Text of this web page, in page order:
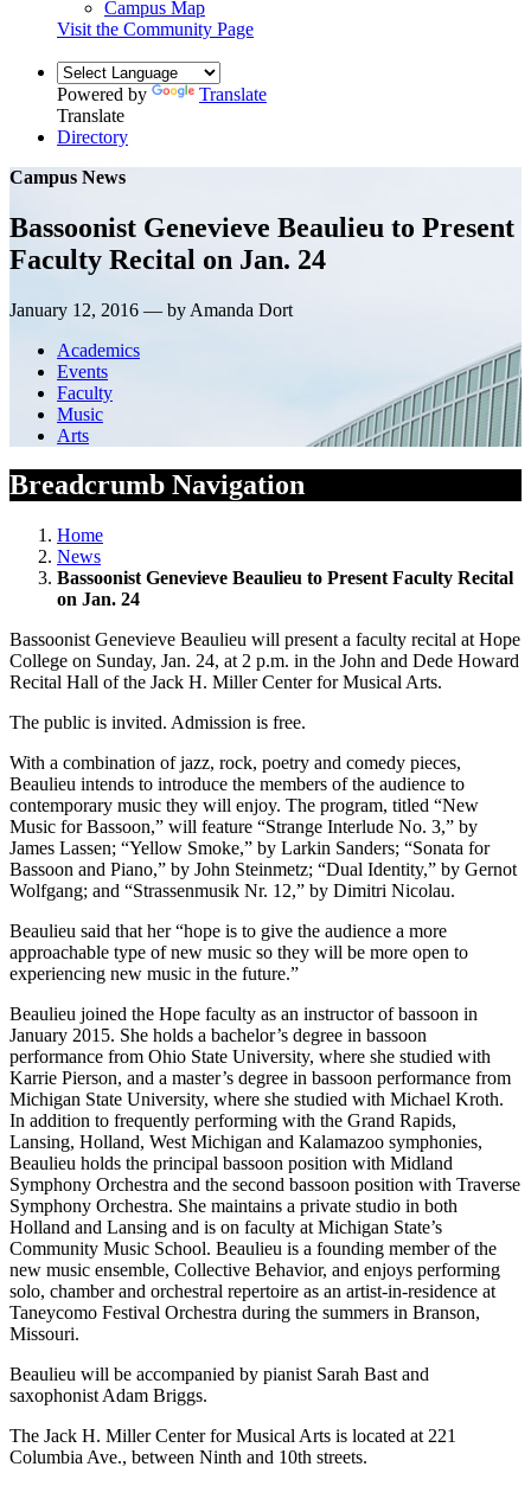
Campus Map
Visit the Community Page
Powered by
Translate
Translate
Directory
Campus News
Bassoonist Genevieve Beaulieu to Present
Faculty Recital on Jan. 24
January 12, 2016 — by Amanda Dort
Academics
Events
Faculty
Music
Arts
Breadcrumb Navigation
Home
News
Bassoonist Genevieve Beaulieu to Present Faculty Recital
on Jan. 24
Bassoonist Genevieve Beaulieu will present a faculty recital at Hope
College on Sunday, Jan. 24, at 2 p.m. in the John and Dede Howard
Recital Hall of the Jack H. Miller Center for Musical Arts.
The public is invited. Admission is free.
With a combination of jazz, rock, poetry and comedy pieces,
Beaulieu intends to introduce the members of the audience to
contemporary music they will enjoy. The program, titled “New
Music for Bassoon,” will feature “Strange Interlude No. 3,” by
James Lassen; “Yellow Smoke,” by Larkin Sanders; “Sonata for
Bassoon and Piano,” by John Steinmetz; “Dual Identity,” by Gernot
Wolfgang; and “Strassenmusik Nr. 12,” by Dimitri Nicolau.
Beaulieu said that her “hope is to give the audience a more
approachable type of new music so they will be more open to
experiencing new music in the future.”
Beaulieu joined the Hope faculty as an instructor of bassoon in
January 2015. She holds a bachelor’s degree in bassoon
performance from Ohio State University, where she studied with
Karrie Pierson, and a master’s degree in bassoon performance from
Michigan State University, where she studied with Michael Kroth.
In addition to frequently performing with the Grand Rapids,
Lansing, Holland, West Michigan and Kalamazoo symphonies,
Beaulieu holds the principal bassoon position with Midland
Symphony Orchestra and the second bassoon position with Traverse
Symphony Orchestra. She maintains a private studio in both
Holland and Lansing and is on faculty at Michigan State’s
Community Music School. Beaulieu is a founding member of the
new music ensemble, Collective Behavior, and enjoys performing
solo, chamber and orchestral repertoire as an artist-in-residence at
Taneycomo Festival Orchestra during the summers in Branson,
Missouri.
Beaulieu will be accompanied by pianist Sarah Bast and
saxophonist Adam Briggs.
The Jack H. Miller Center for Musical Arts is located at 221
Columbia Ave., between Ninth and 10th streets.